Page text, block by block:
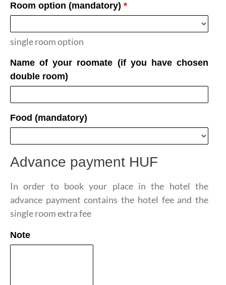
Room option (mandatory) *
single room option
Name of your roomate (if you have chosen
double room)
Food (mandatory)
Advance payment HUF
In order to book your place in the hotel the
advance payment contains the hotel fee and the
single room extra fee
Note